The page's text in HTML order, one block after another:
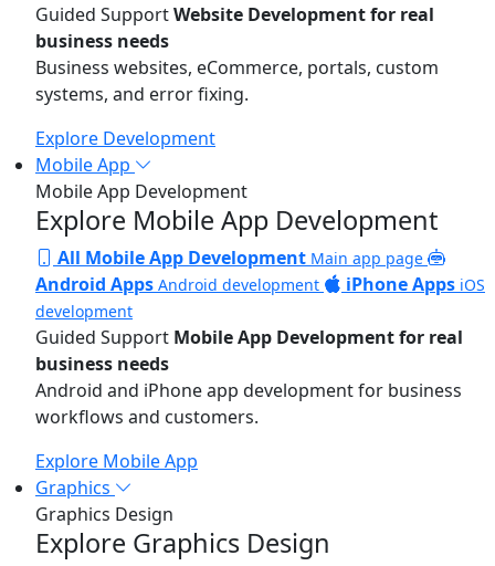
Guided SupportWebsite Development for real
business needs
Business websites, eCommerce, portals, custom
systems, and error fixing.
Explore Development
Mobile App
Mobile App Development
Explore Mobile App Development
All Mobile App Development Main app page
Android Apps Android development iPhone Apps iOS
development
Guided Support Mobile App Development for real
business needs
Android and iPhone app development for business
workflows and customers.
Explore Mobile App
Graphics
Graphics Design
Explore Graphics Design